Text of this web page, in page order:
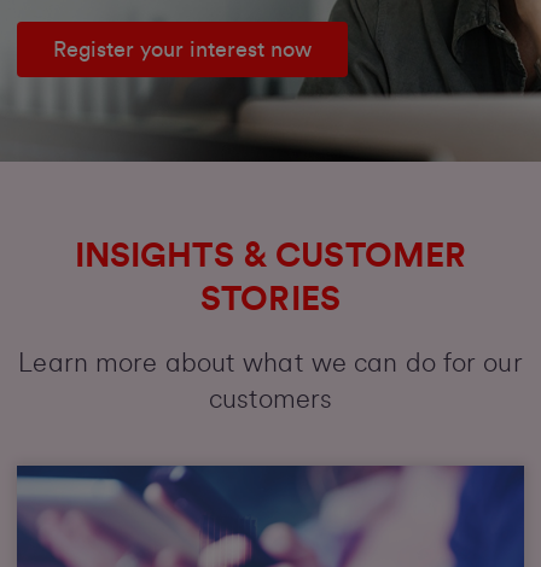
Register your interest now
INSIGHTS & CUSTOMER
STORIES
Learn more about what we can do for our
customers